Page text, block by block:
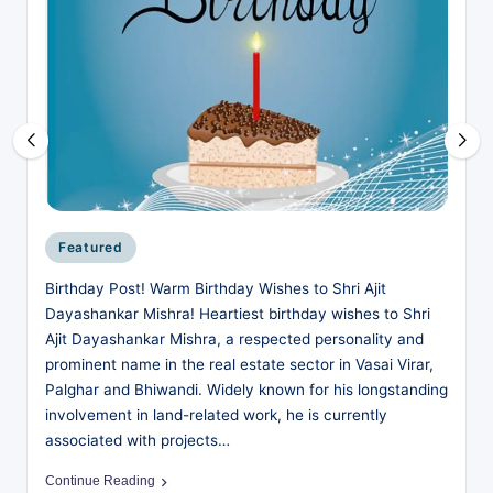
|
’s
society
readers
who
want
more
than
surface-
level
headlines.
Posted
in
Featured
Birthday Post! Warm Birthday Wishes to Shri Ajit
Dayashankar Mishra! Heartiest birthday wishes to Shri
Ajit Dayashankar Mishra, a respected personality and
prominent name in the real estate sector in Vasai Virar,
Palghar and Bhiwandi. Widely known for his longstanding
involvement in land-related work, he is currently
associated with projects…
Continue Reading